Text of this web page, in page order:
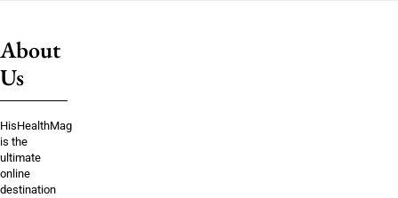
About
Us
HisHealthMag
is the
ultimate
online
destination